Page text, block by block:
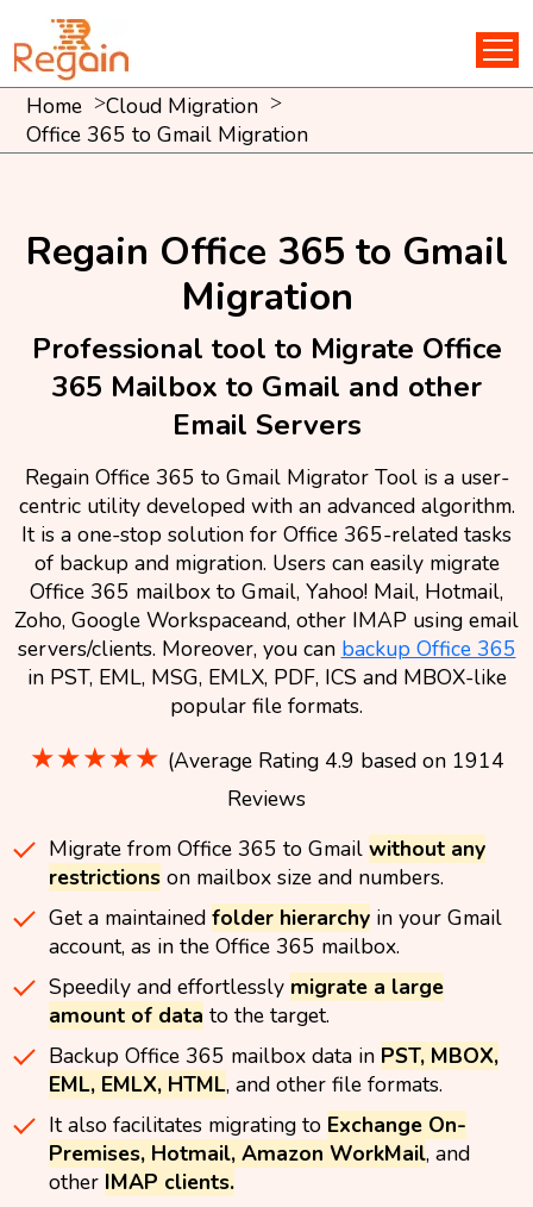
Home
Cloud Migration
Office 365 to Gmail Migration
Regain Office 365 to Gmail
Migration
Professional tool to Migrate Office
365 Mailbox to Gmail and other
Email Servers
Regain Office 365 to Gmail Migrator Tool is a user-
centric utility developed with an advanced algorithm.
It is a one-stop solution for Office 365-related tasks
of backup and migration. Users can easily migrate
Office 365 mailbox to Gmail, Yahoo! Mail, Hotmail,
Zoho, Google Workspaceand, other IMAP using email
servers/clients. Moreover, you can backup Office 365
in PST, EML, MSG, EMLX, PDF, ICS and MBOX-like
popular file formats.
★★★★★ (Average Rating 4.9 based on 1914
Reviews
Migrate from Office 365 to Gmail without any
restrictionson mailbox size and numbers.
Get a maintained folder hierarchyin your Gmail
account, as in the Office 365 mailbox.
Speedily and effortlessly migrate a large
amount of data to the target.
Backup Office 365 mailbox data in PST, MBOX,
EML, EMLX, HTML, and other file formats.
It also facilitates migrating to Exchange On-
Premises, Hotmail, Amazon WorkMail, and
other IMAP clients.